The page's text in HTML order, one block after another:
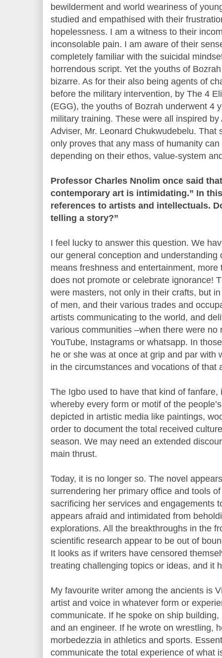
bewilderment and world weariness of
studied and empathised with their
hopelessness. I am a witness to their
inconsolable pain. I am aware of their
completely familiar with the suicidal
horrendous script. Yet the youths of
bizarre. As for their also being agents of
before the military intervention, by The 4
(EGG), the youths of Bozrah underwent 4
military training. These were all inspired by
Adviser, Mr. Leonard Chukwudebelu. That
only proves that any mass of humanity
depending on their ethos, value-system
Professor Charles Nnolim once said
contemporary art is intimidating.” In
references to artists and intellectuals.
telling a story?”
I feel lucky to answer this question. We
our general conception and understanding
means freshness and entertainment,
does not promote or celebrate ignorance!
were masters, not only in their crafts, but
of men, and their various trades and
artists communicating to the world, and
various communities –when there were no
YouTube, Instagrams or whatsapp. In
he or she was at once at grip and par with
in the circumstances and vocations of that
The Igbo used to have that kind of fanfare,
whereby every form or motif of the
depicted in artistic media like paintings,
order to document the total received
season. We may need an extended
main thrust.
Today, it is no longer so. The novel
surrendering her primary office and tools
sacrificing her services and engagements
appears afraid and intimidated from
explorations. All the breakthroughs in the
scientific research appear to be out of
It looks as if writers have censored
treating challenging topics or ideas, and it
My favourite writer among the ancients is
artist and voice in whatever form or
communicate. If he spoke on ship
and an engineer. If he wrote on wrestling,
morbedezzia in athletics and sports.
communicate the total experience of what